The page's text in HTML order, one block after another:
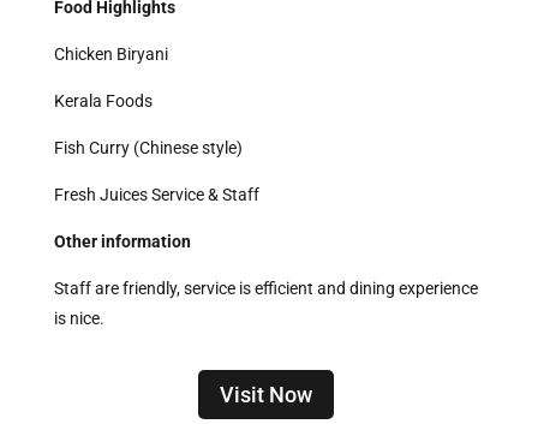
Food Highlights
Chicken Biryani
Kerala Foods
Fish Curry (Chinese style)
Fresh Juices Service & Staff
Other information
Staff are friendly, service is efficient and dining experience
is nice.
Visit Now